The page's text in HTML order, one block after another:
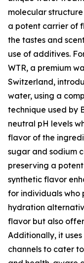
molecular
a potent carrier of
the tastes and
use of additives.
WTR, a premium
Switzerland,
water, using a
technique used by
neutral pH levels
flavor of the
sugar and sodium
preserving a
synthetic flavor
for individuals who
hydration
flavor but also
Additionally, it
channels to cater